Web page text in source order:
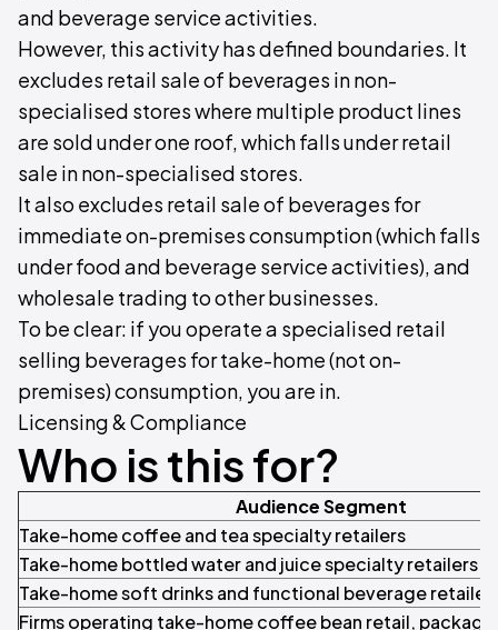
and beverage service activities.
However, this activity has defined boundaries. It
excludes retail sale of beverages in non-
specialised stores where multiple product lines
are sold under one roof, which falls under retail
sale in non-specialised stores.
It also excludes retail sale of beverages for
immediate on-premises consumption (which falls
under food and beverage service activities), and
wholesale trading to other businesses.
To be clear: if you operate a specialised retail
selling beverages for take-home (not on-
premises) consumption, you are in.
Licensing & Compliance
Who is this for?
Audience Segment
Take-home coffee and tea specialty retailers
Take-home bottled water and juice specialty retailers
Take-home soft drinks and functional beverage
Firms operating take-home coffee bean retail,